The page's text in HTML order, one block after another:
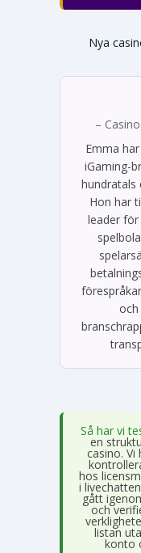
Nya
–
Emma
iGaming-
hundratals
Hon har
leader
och
Så har vi
en
casino.
hos
i
gått
och
listan
konto